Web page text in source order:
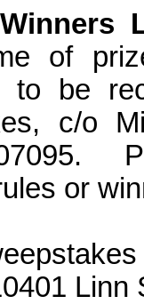
of
to be
c/o
or
Linn